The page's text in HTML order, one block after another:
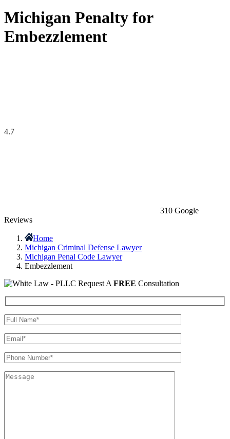
Michigan Penalty for
Embezzlement
4.7
310 Google
Reviews
Home
Michigan Criminal Defense Lawyer
Michigan Penal Code Lawyer
Embezzlement
Request A FREE Consultation